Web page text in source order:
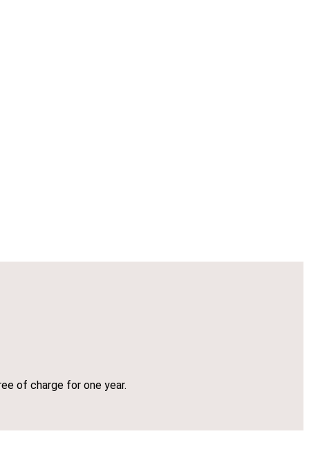
of charge for one year.